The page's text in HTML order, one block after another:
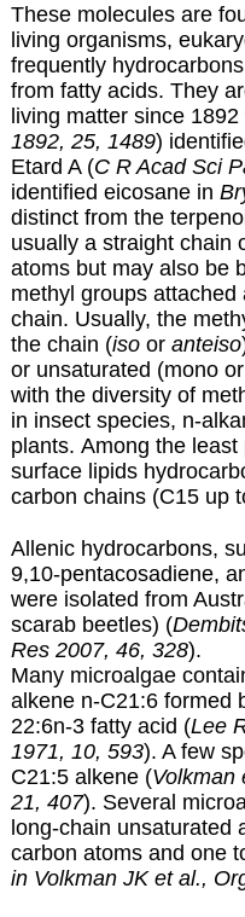
These molecules are
living organisms,
frequently
from fatty acids. They
living matter since
1892, 25, 1489)
Etard A (C R Acad Sci
identified eicosane in
distinct from the
usually a straight chain
atoms but may also be
methyl groups
chain. Usually, the
the chain (isoor anteiso
or unsaturated (mono
with the diversity of
in insect species, n-
plants. Among the
surface lipids
carbon chains (C15 up
Allenic hydrocarbons,
9,10-pentacosadiene,
were isolated from
scarab beetles) (
Res 2007, 46, 328).
Many microalgae
alkene n-C21:6 formed
22:6n-3 fatty acid (Lee
1971, 10, 593). A few
C21:5 alkene (Volkman
21, 407). Several
long-chain unsaturated
carbon atoms and one
in Volkman JK et al.,